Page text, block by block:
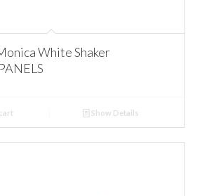
White Shaker
Show Details